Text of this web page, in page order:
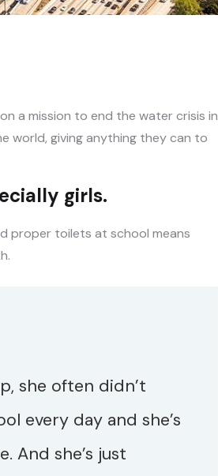
a mission to end the water crisis in
world, giving anything they can to
girls.
proper toilets at school means
she often didn’t
every day and she’s
And she’s just